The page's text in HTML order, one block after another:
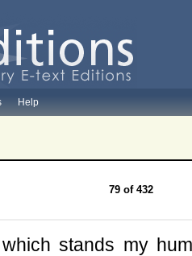
Help
79 of 432
stands my